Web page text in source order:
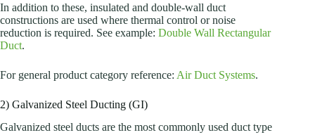
In addition to these, insulated and double-wall duct
constructions are used where thermal control or noise
reduction is required. See example: Double Wall Rectangular
Duct.
For general product category reference: Air Duct Systems.
2) Galvanized Steel Ducting (GI)
Galvanized steel ducts are the most commonly used duct type